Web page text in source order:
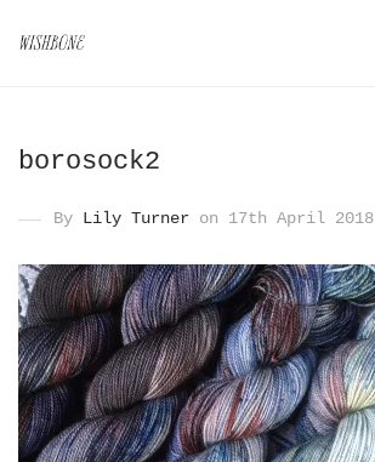
borosock2
By Lily Turner on 17th April 2018